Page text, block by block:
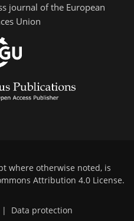
journal of the European
Union
where otherwise noted, is
Attribution 4.0 License.
Data protection